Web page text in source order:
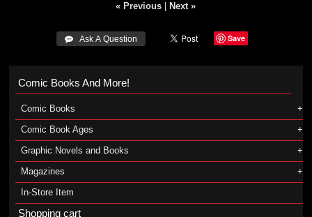
« Previous Next »
 Ask A Question Save
Comic Books And More!
Comic Books
Comic Book Ages
Graphic Novels and Books
Magazines
In-Store Item
Shopping cart